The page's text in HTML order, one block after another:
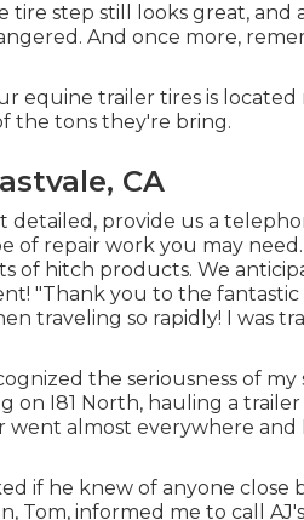
tire step still looks great, and
And once more,
equine trailer tires is
the tons they're bring.
CA
detailed, provide us a
of repair work you may
of hitch products. We
"Thank you to the fantastic
traveling so rapidly! I was
the seriousness of my
on I81 North, hauling a
almost everywhere and
if he knew of anyone
Tom, informed me to call